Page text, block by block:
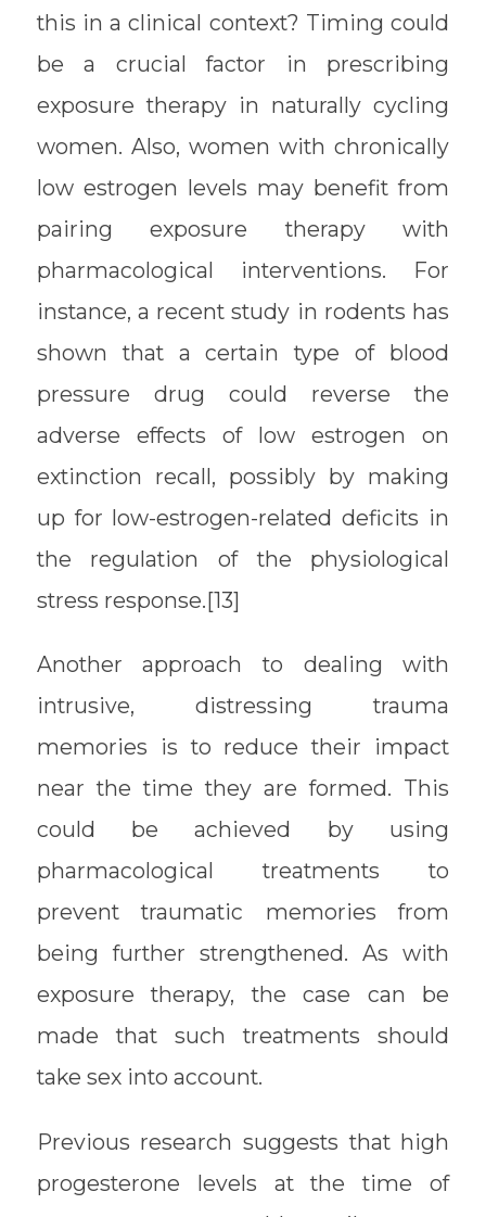
this in a clinical context? Timing could
be a crucial factor in prescribing
exposure therapy in naturally cycling
women. Also, women with chronically
low estrogen levels may benefit from
pairing exposure therapy with
pharmacological interventions. For
instance, a recent study in rodents has
shown that a certain type of blood
pressure drug could reverse the
adverse effects of low estrogen on
extinction recall, possibly by making
up for low-estrogen-related deficits in
the regulation of the physiological
stress response.[13]
Another approach to dealing with
intrusive, distressing trauma
memories is to reduce their impact
near the time they are formed. This
could be achieved by using
pharmacological treatments to
prevent traumatic memories from
being further strengthened. As with
exposure therapy, the case can be
made that such treatments should
take sex into account.
Previous research suggests that high
progesterone levels at the time of